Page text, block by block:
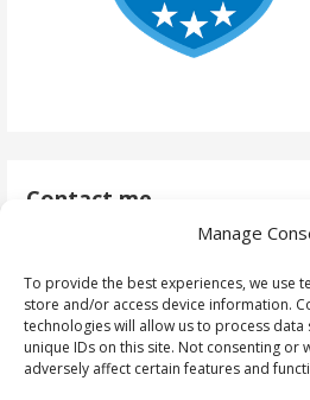
Manage
To provide the best experiences, we use
store and/or access device information.
technologies will allow us to process
unique IDs on this site. Not consenting or
adversely affect certain features and
Contact me
Follow me